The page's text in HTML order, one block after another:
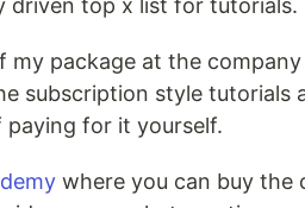
driven top x list for tutorials.
my package at the
subscription style tutorials
for it yourself.
where you can buy the